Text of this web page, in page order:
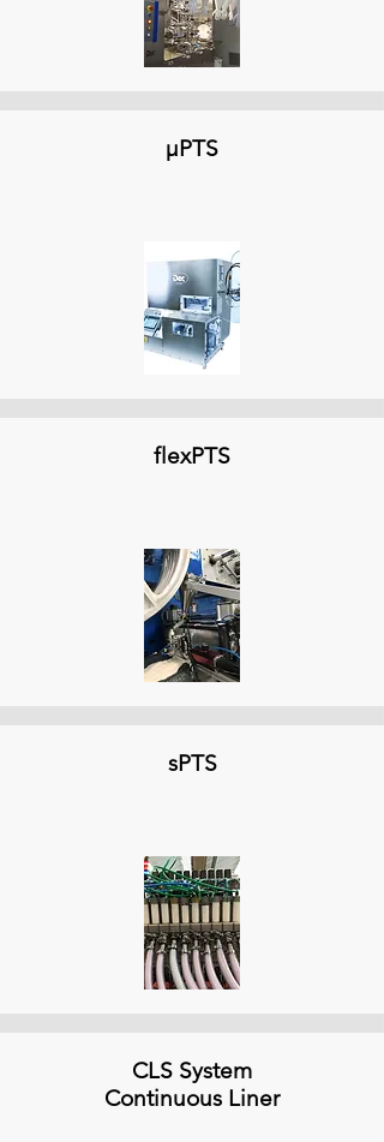
µPTS
flexPTS
sPTS
CLS System
Continuous Liner